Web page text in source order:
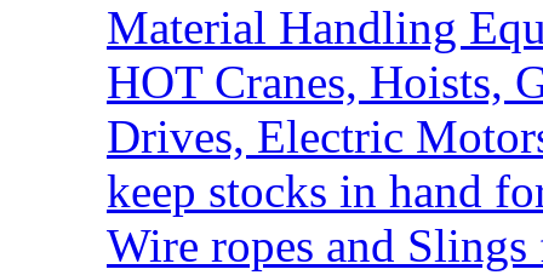
Material Handling
HOT Cranes, Hoists,
Drives, Electric
keep stocks in hand
Wire ropes and